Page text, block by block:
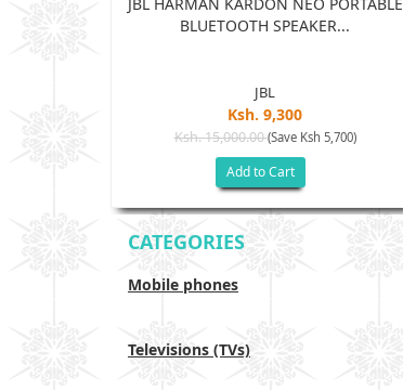
BLUETOOTH SPEAKER...
JBL
Ksh. 9,300
Ksh. 15,000.00(Save Ksh 5,700)
Add to Cart
CATEGORIES
Mobile phones
Televisions (TVs)